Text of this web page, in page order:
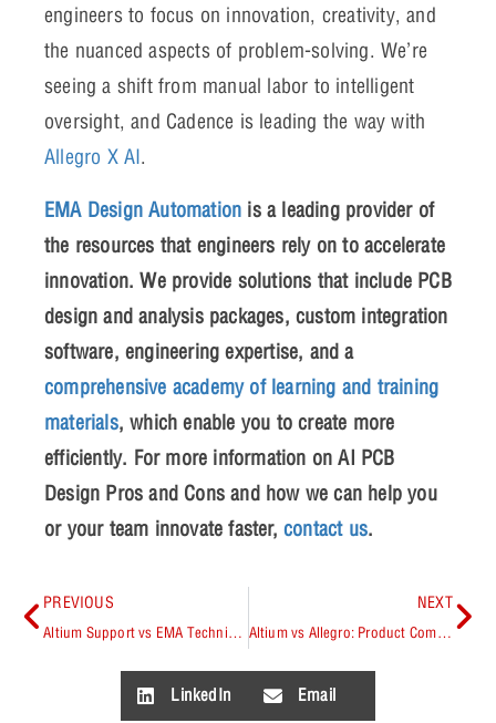
engineers to focus on innovation, creativity, and
the nuanced aspects of problem-solving. We’re
seeing a shift from manual labor to intelligent
oversight, and Cadence is leading the way with
Allegro X AI.
EMA Design Automation is a leading provider of
the resources that engineers rely on to accelerate
innovation. We provide solutions that include PCB
design and analysis packages, custom integration
software, engineering expertise, and a
comprehensive academy of learning and training
materials, which enable you to create more
efficiently. For more information onAI PCB
Design Pros and Cons and how we can help you
or your team innovate faster, contact us.
PREVIOUS
Altium Support vs EMA Technical Support
NEXT
Altium vs Allegro: Product Comparison
LinkedIn Email